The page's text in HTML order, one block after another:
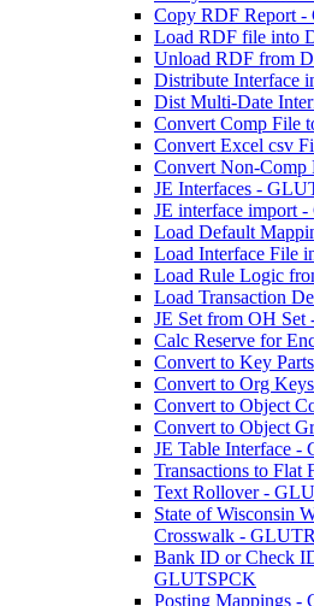
Copy RDF Report
Load RDF file into
Unload RDF from
Distribute
Dist Multi-Date
Convert Comp File
Convert Excel csv
Convert Non-
JE Interfaces -
JE interface import
Load Default
Load Interface File
Load Rule Logic
Load Transaction
JE Set from OH
Calc Reserve for
Convert to Key
Convert to Org
Convert to Object
Convert to Object
JE Table Interface
Transactions to
Text Rollover -
State of Wisconsin
Crosswalk -
Bank ID or Check
GLUTSPCK
Posting Mappings -